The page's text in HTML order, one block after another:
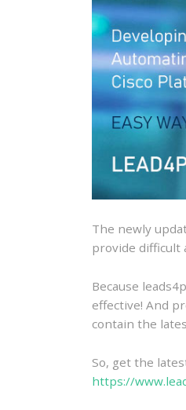
The newly
provide difficult
Because
effective! And
contain the
So, get the
https://